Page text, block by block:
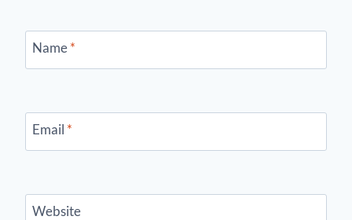
Name*
Email *
Website